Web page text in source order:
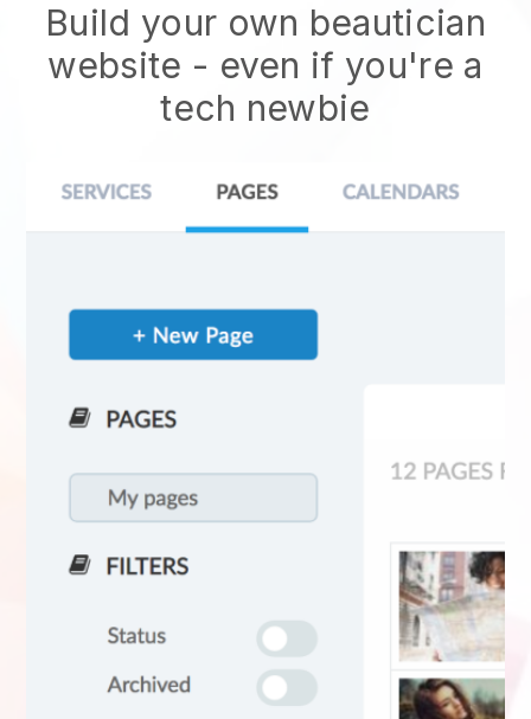
Build your own beautician
website - even if you're a
tech newbie